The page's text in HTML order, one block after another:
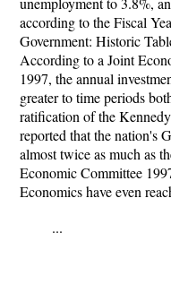
according to the Fiscal
Government: Historic
According to a Joint
1997, the annual
greater to time periods
ratification of the
reported that the nation's
almost twice as much as
Economic Committee
Economics have even
...